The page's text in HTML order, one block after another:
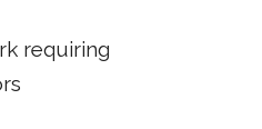
requiring